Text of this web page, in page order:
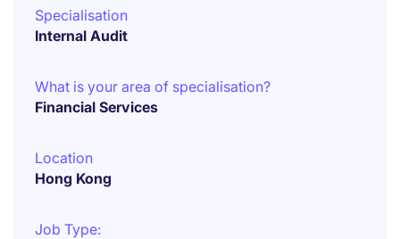
Specialisation
Internal Audit
What is your area of specialisation?
Financial Services
Location
Hong Kong
Job Type: